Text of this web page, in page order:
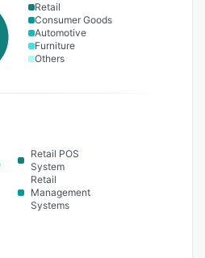
Retail
Consumer Goods
Automotive
Furniture
Others
Retail POS
System
Retail
Management
Systems